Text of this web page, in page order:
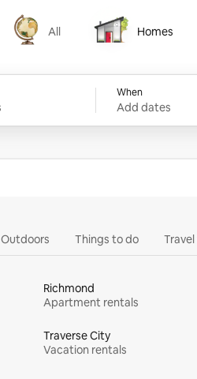
All
All
Homes
Homes
When
Add dates
Outdoors Things to do
Richmond
Apartment rentals
Traverse City
Vacation rentals